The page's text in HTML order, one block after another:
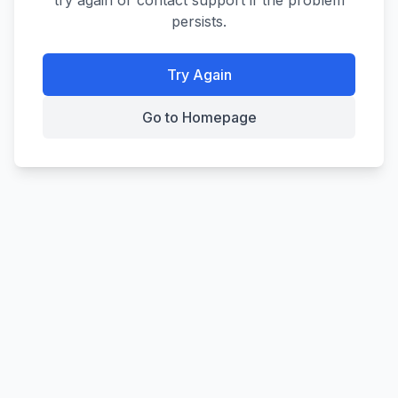
persists.
Try Again
Go to Homepage